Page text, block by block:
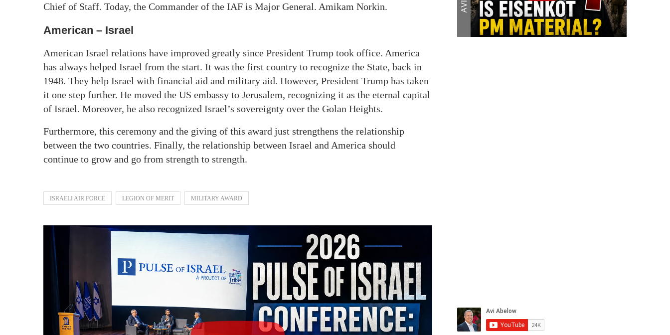
Chief of Staff. Today, the Commander of the IAF is Major General. Amikam Norkin.
American – Israel
American Israel relations have improved greatly since President Trump took office. America
has always helped Israel from the start. It was the first country to recognize the State, back in
1948. They help Israel with financial aid and military aid. However, President Trump has taken
it one step further. He moved the US embassy to Jerusalem, recognizing it as the eternal capital
of Israel. Moreover, he also recognized Israel’s sovereignty over the Golan Heights.
Furthermore, this ceremony and the giving of this award just strengthens the relationship
between the two countries. Finally, the relationship between Israel and America should
continue to grow and go from strength to strength.
ISRAELI AIR FORCE LEGION OF MERIT MILITARY AWARD